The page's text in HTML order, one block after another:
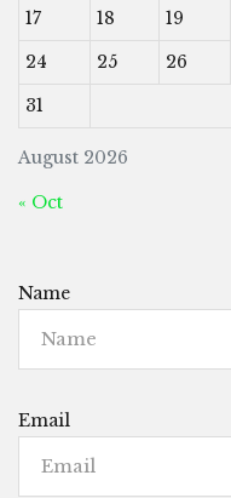
August 2026
17
18 19
24
25 26
31
« Oct
Name
Email